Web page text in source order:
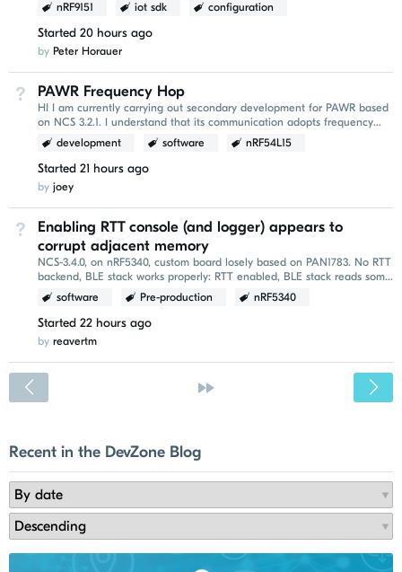
nRF9151
iot sdk configuration
Started 20 hours ago
by Peter Horauer
Not Answered
PAWR Frequency Hop
HI I am currently carrying out secondary development for PAWR based
on NCS 3.2.1. I understand that its communication adopts frequency
hopping. I would like to ask whether...
development software nRF54L15
Started 21 hours ago
by joey
Not Answered
Enabling RTT console (and logger) appears to
corrupt adjacent memory
NCS-3.4.0, on nRF5340, custom board losely based on PAN1783. No RTT
backend, BLE stack works properly: RTT enabled, BLE stack reads some
garbage: Printing is done...
software Pre-production nRF5340
Started 22 hours ago
by reavertm
Recent in the DevZone Blog